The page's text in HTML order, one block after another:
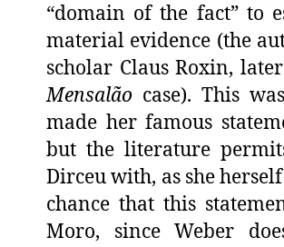
“domain of the fact” to
material evidence (the
scholar Claus Roxin,
Mensalão case). This
made her famous
but the literature
Dirceu with, as she
chance that this
Moro, since Weber